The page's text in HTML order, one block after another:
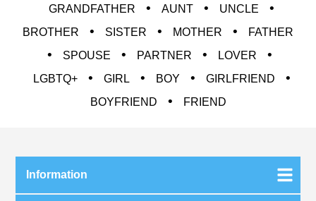
GRANDFATHER • AUNT • UNCLE •
BROTHER • SISTER • MOTHER • FATHER
• SPOUSE • PARTNER • LOVER •
LGBTQ+ • GIRL • BOY • GIRLFRIEND •
BOYFRIEND • FRIEND
Information